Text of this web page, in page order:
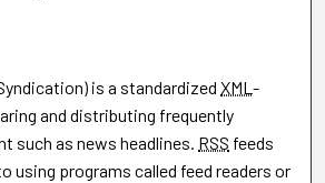
is a standardizedXML-
and distributing frequently
such as news headlines. RSS feeds
using programs called feed readers or